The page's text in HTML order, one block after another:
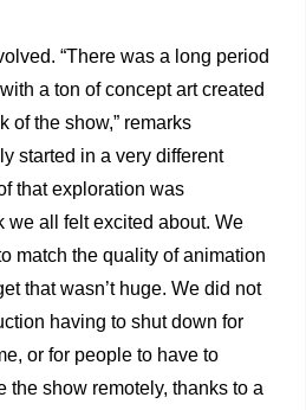
“There was a long period
a ton of concept art created
of the show,” remarks
started in a very different
that exploration was
we all felt excited about. We
match the quality of animation
that wasn’t huge. We did not
having to shut down for
or for people to have to
the show remotely, thanks to a